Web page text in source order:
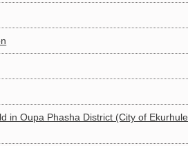
in Oupa Phasha District (City of